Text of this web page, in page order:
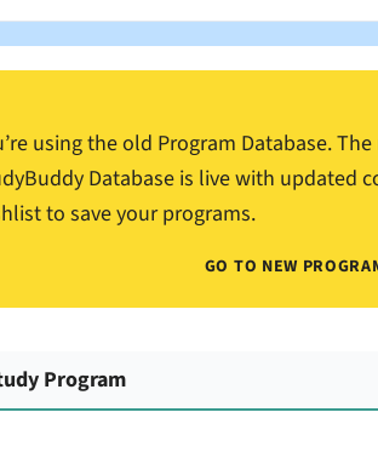
using the old Program Database.
Database is live with updated
to save your programs.
GO TO NEW
Program